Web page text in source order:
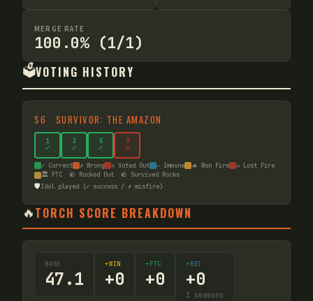
MERGE RATE
100.0% (1/1)
🗳️VOTING HISTORY
S6 · SURVIVOR: THE AMAZON
1
✓
3
✓
5
✓
7
☠
✓ Correct ✗ Wrong ☠ Voted Out — Immune 🔥 Won Fire
☠ Lost Fire
🏛️ FTC
🪨 Rocked Out 🪨 Survived Rocks
🛡️Idol played (✓ success / ✗ misfire)
🔥TORCH SCORE BREAKDOWN
BASE
47.1
+WIN
+0
+FTC
+0
+RET
+0
1 seasons